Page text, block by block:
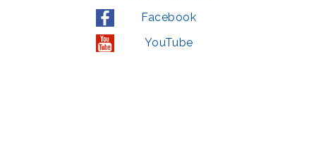
Facebook
YouTube